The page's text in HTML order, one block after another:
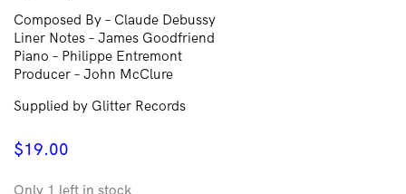
Composed By – Claude Debussy
Liner Notes – James Goodfriend
Piano – Philippe Entremont
Producer – John McClure
Supplied by Glitter Records
$19.00
Only 1 left in stock